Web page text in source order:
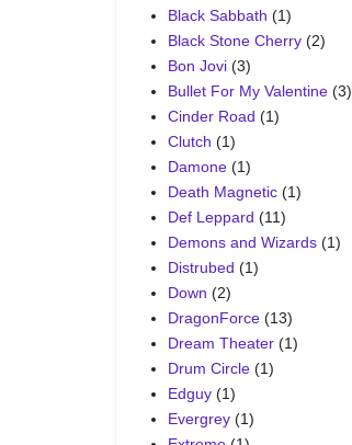
Black Sabbath (1)
Black Stone Cherry (2)
Bon Jovi (3)
Bullet For My Valentine (3)
Cinder Road (1)
Clutch (1)
Damone (1)
Death Magnetic (1)
Def Leppard (11)
Demons and Wizards (1)
Distrubed (1)
Down (2)
DragonForce (13)
Dream Theater (1)
Drum Circle (1)
Edguy (1)
Evergrey (1)